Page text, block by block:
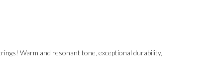
Warm and resonant tone, exceptional durability,